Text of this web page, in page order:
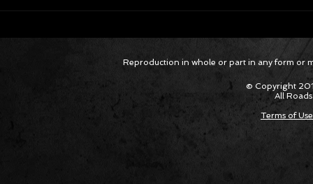
Package Built for Drivers Racing
Asked
Cars
Reproduction in whole or part in any form or
© Copyright
All
Terms of Use